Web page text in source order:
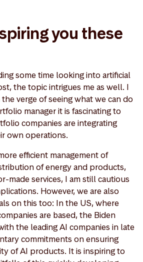
you these
some time looking into artificial
the topic intrigues me as well. I
verge of seeing what we can do
manager it is fascinating to
companies are integrating
own operations.
efficient management of
of energy and products,
made services, I am still cautious
However, we are also
on this too: In the US, where
are based, the Biden
the leading AI companies in late
commitments on ensuring
of AI products. It is inspiring to